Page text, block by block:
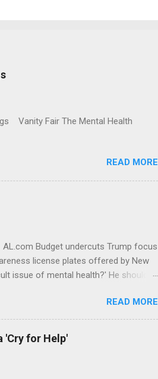
Vanity Fair The Mental Health
READ MORE
Budget undercuts Trump focus
license plates offered by New
issue of mental health?' He should
READ MORE
'Cry for Help'